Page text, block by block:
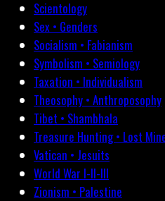
Scientology
Sex • Genders
Socialism • Fabianism
Symbolism • Semiology
Taxation • Individualism
Theosophy • Anthroposophy
Tibet • Shambhala
Treasure Hunting • Lost
Vatican • Jesuits
World War I-II-III
Zionism • Palestine